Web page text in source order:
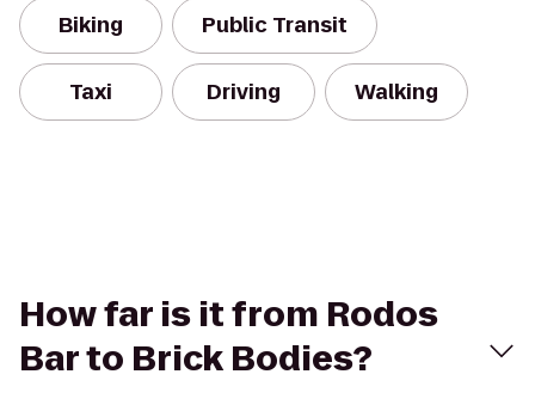
Biking Public Transit
Taxi Driving Walking
How far is it from Rodos
Bar to Brick Bodies?